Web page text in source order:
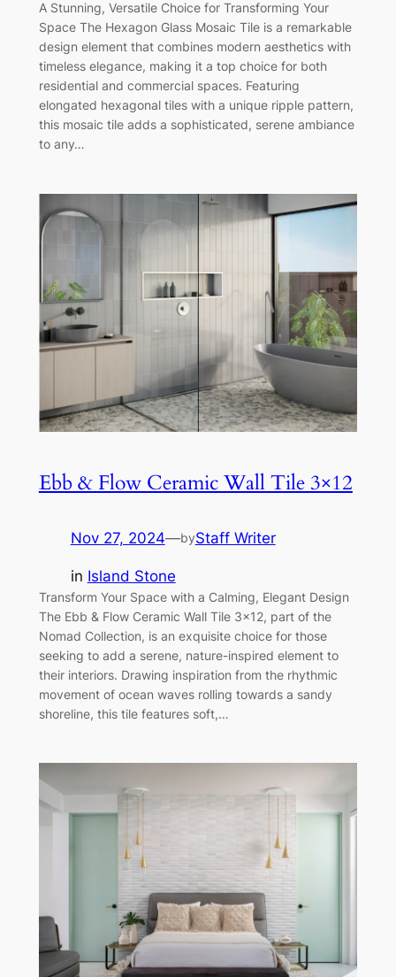
A Stunning, Versatile Choice for Transforming Your
Space The Hexagon Glass Mosaic Tile is a remarkable
design element that combines modern aesthetics with
timeless elegance, making it a top choice for both
residential and commercial spaces. Featuring
elongated hexagonal tiles with a unique ripple pattern,
this mosaic tile adds a sophisticated, serene ambiance
to any…
Ebb & Flow Ceramic Wall Tile 3×12
Nov 27, 2024—byStaff Writer
in Island Stone
Transform Your Space with a Calming, Elegant Design
The Ebb & Flow Ceramic Wall Tile 3×12, part of the
Nomad Collection, is an exquisite choice for those
seeking to add a serene, nature-inspired element to
their interiors. Drawing inspiration from the rhythmic
movement of ocean waves rolling towards a sandy
shoreline, this tile features soft,…